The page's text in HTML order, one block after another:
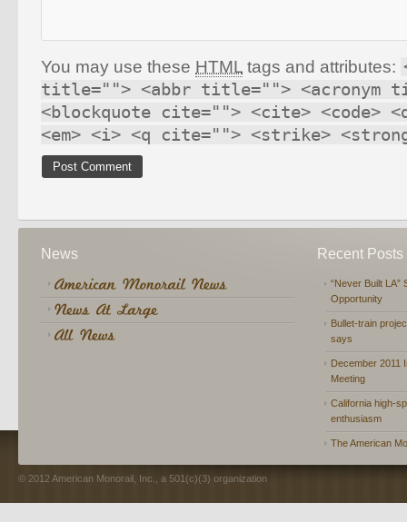
You may use these HTML tags and attributes:
title=""> <abbr title=""> <acronym
<blockquote cite=""> <cite> <code>
<em> <i> <q cite=""> <strike>
News Recent Posts
“Never Built LA”
Opportunity
Bullet-train
says
December 2011
Meeting
California high-
enthusiasm
The American
© 2012 American Monorail, Inc., a 501(c)(3) organization